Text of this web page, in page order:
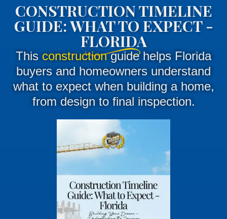
CONSTRUCTION TIMELINE
GUIDE: WHAT TO EXPECT -
FLORIDA
This constructionguide helps Florida
buyers and homeowners understand
what to expect when building a home,
from design to final inspection.